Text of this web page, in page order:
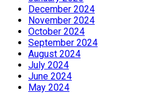
December 2024
November 2024
October 2024
September 2024
August 2024
July 2024
June 2024
May 2024